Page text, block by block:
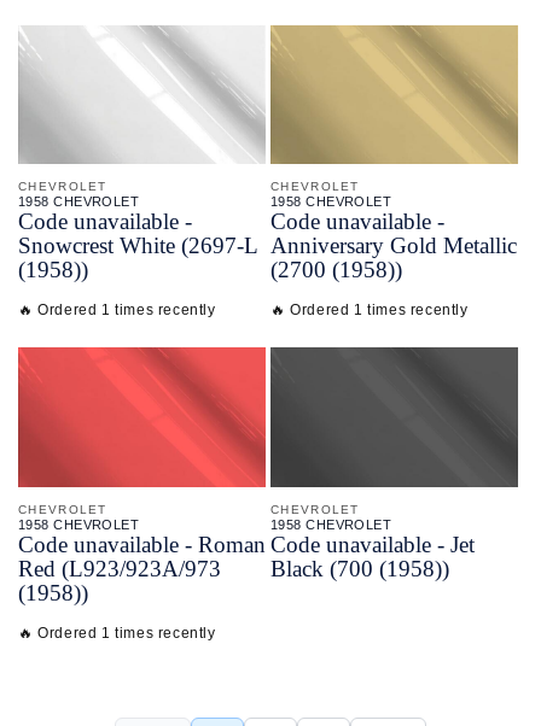
CHEVROLET
1958 CHEVROLET
Code unavailable -
Snowcrest White (2697-L
(1958))
🔥 Ordered 1 times recently
CHEVROLET
1958 CHEVROLET
Code unavailable -
Anniversary Gold Metallic
(2700 (1958))
🔥 Ordered 1 times recently
CHEVROLET
1958 CHEVROLET
Code unavailable - Roman
Red (L923/923A/973
(1958))
🔥 Ordered 1 times recently
CHEVROLET
1958 CHEVROLET
Code unavailable - Jet
Black (700 (1958))